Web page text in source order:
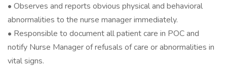
• Observes and reports obvious physical and behavioral
abnormalities to the nurse manager immediately.
• Responsible to document all patient care in POC and
notify Nurse Manager of refusals of care or abnormalities in
vital signs.